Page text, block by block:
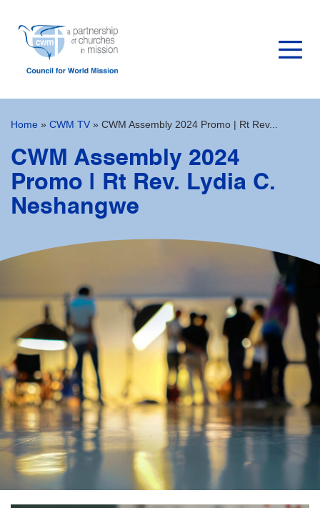
Home » CWM TV » CWM Assembly 2024 Promo | Rt Rev...
CWM Assembly 2024
Promo | Rt Rev. Lydia C.
Neshangwe